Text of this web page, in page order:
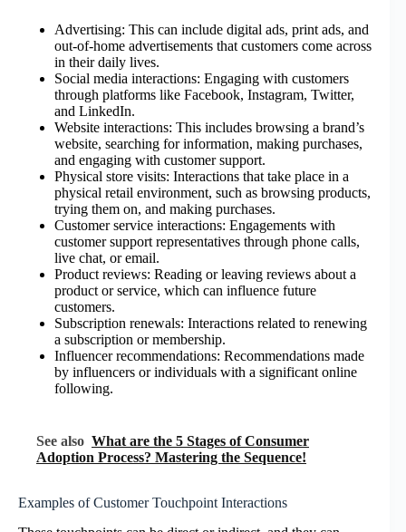
Advertising: This can include digital ads, print ads, and
out-of-home advertisements that customers come across
in their daily lives.
Social media interactions: Engaging with customers
through platforms like Facebook, Instagram, Twitter,
and LinkedIn.
Website interactions: This includes browsing a brand’s
website, searching for information, making purchases,
and engaging with customer support.
Physical store visits: Interactions that take place in a
physical retail environment, such as browsing products,
trying them on, and making purchases.
Customer service interactions: Engagements with
customer support representatives through phone calls,
live chat, or email.
Product reviews: Reading or leaving reviews about a
product or service, which can influence future
customers.
Subscription renewals: Interactions related to renewing
a subscription or membership.
Influencer recommendations: Recommendations made
by influencers or individuals with a significant online
following.
See also What are the 5 Stages of Consumer
Adoption Process? Mastering the Sequence!
Examples of Customer Touchpoint Interactions